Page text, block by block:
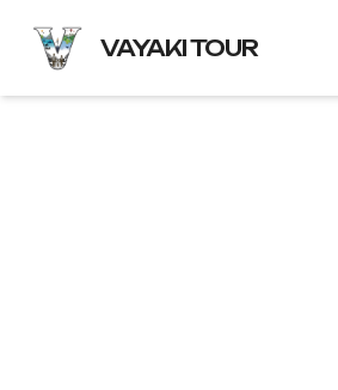
VAYAKI TOUR